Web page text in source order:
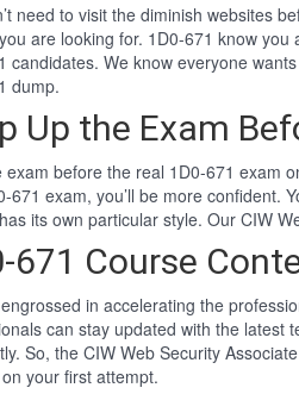
need to visit the diminish websites
are looking for. 1D0-671 know
candidates. We know everyone
dump.
Up the Exam
exam before the real 1D0-671 exam
671 exam, you’ll be more confident.
its own particular style. Our CIW
671 Course
in accelerating the
can stay updated with the latest
So, the CIW Web Security
your first attempt.